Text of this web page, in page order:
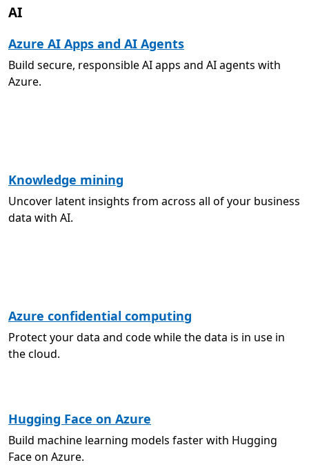
AI
Azure AI Apps and AI Agents
Build secure, responsible AI apps and AI agents with
Azure.
Knowledge mining
Uncover latent insights from across all of your business
data with AI.
Azure confidential computing
Protect your data and code while the data is in use in
the cloud.
Hugging Face on Azure
Build machine learning models faster with Hugging
Face on Azure.